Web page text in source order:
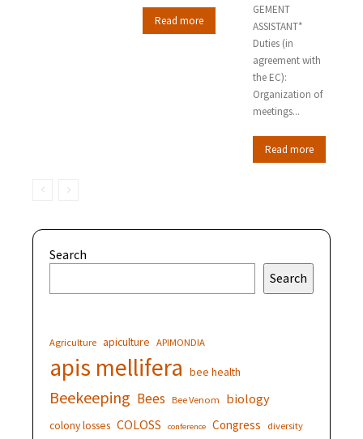
Read more
GEMENT
ASSISTANT*
Duties (in
agreement with
the EC):
Organization of
meetings...
Read more
Search
Search
Agriculture apiculture APIMONDIA
apis mellifera bee health
Beekeeping Bees Bee Venom biology
colony losses COLOSS conference Congress diversity